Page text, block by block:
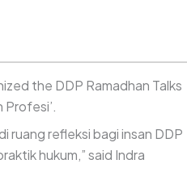
the DDP Ramadhan Talks
ruang refleksi bagi insan DDP
hukum,” said Indra